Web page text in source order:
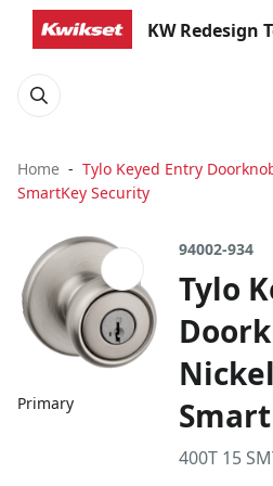
KW Redesign
Home
Tylo Keyed Entry
SmartKey Security
Primary
94002-934
Tylo
400T 15